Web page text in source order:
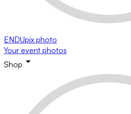
ENDUpix photo
Your event photos
Shop